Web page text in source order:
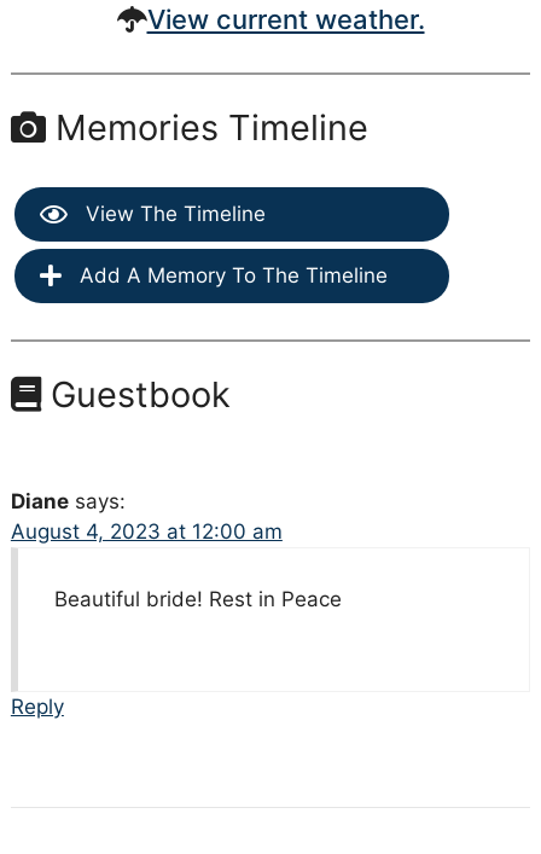
View current weather.
Memories Timeline
View The Timeline
Add A Memory To The Timeline
Guestbook
Diane says:
August 4, 2023 at 12:00 am
Beautiful bride! Rest in Peace
Reply